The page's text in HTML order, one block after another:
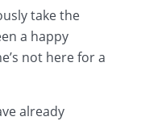
take the
a happy
not here for a
already